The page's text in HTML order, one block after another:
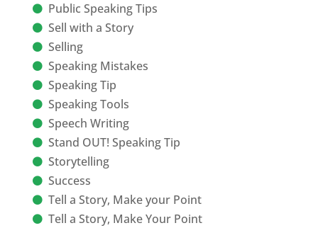
Public Speaking Tips
Sell with a Story
Selling
Speaking Mistakes
Speaking Tip
Speaking Tools
Speech Writing
Stand OUT! Speaking Tip
Storytelling
Success
Tell a Story, Make your Point
Tell a Story, Make Your Point